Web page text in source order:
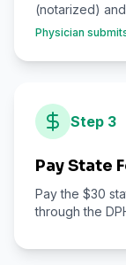
(notarized)
Physician
Step 3
Pay State
Pay the $30
through the